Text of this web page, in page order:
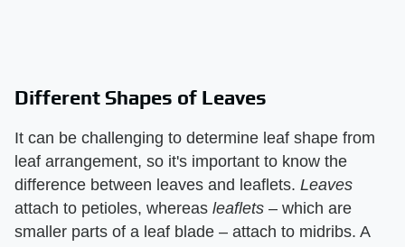
Different Shapes of Leaves
It can be challenging to determine leaf shape from
leaf arrangement, so it's important to know the
difference between leaves and leaflets. ​ Leaves
attach to petioles, whereas ​ leaflets ​ – which are
smaller parts of a leaf blade – attach to midribs. A ​